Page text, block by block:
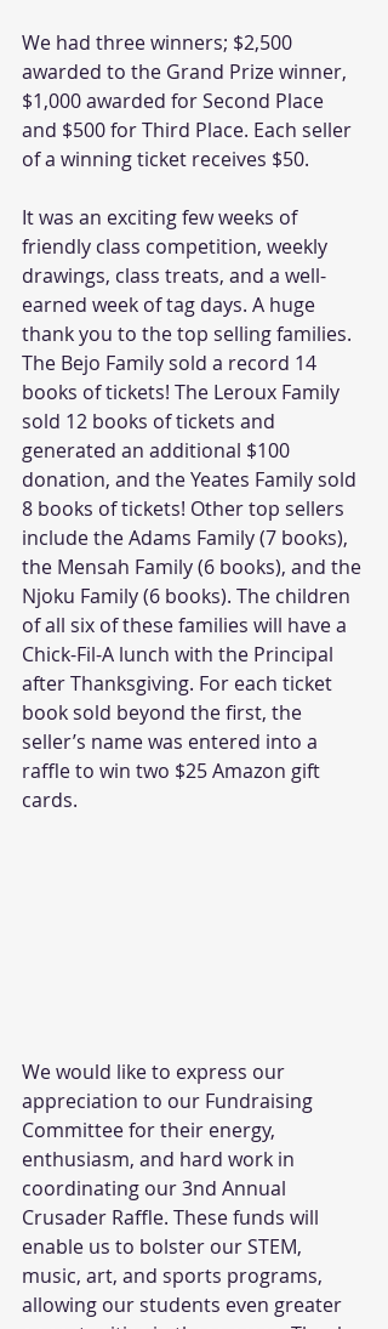
We had three winners; $2,500
awarded to the Grand Prize winner,
$1,000 awarded for Second Place
and $500 for Third Place. Each seller
of a winning ticket receives $50.
It was an exciting few weeks of
friendly class competition, weekly
drawings, class treats, and a well-
earned week of tag days. A huge
thank you to the top selling families.
The Bejo Family sold a record 14
books of tickets! The Leroux Family
sold 12 books of tickets and
generated an additional $100
donation, and the Yeates Family sold
8 books of tickets! Other top sellers
include the Adams Family (7 books),
the Mensah Family (6 books), and the
Njoku Family (6 books). The children
of all six of these families will have a
Chick-Fil-A lunch with the Principal
after Thanksgiving. For each ticket
book sold beyond the first, the
seller’s name was entered into a
raffle to win two $25 Amazon gift
cards.
We would like to express our
appreciation to our Fundraising
Committee for their energy,
enthusiasm, and hard work in
coordinating our 3nd Annual
Crusader Raffle. These funds will
enable us to bolster our STEM,
music, art, and sports programs,
allowing our students even greater